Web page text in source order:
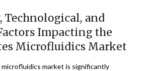
Technological, and
Impacting the
Microfluidics Market
market is significantly